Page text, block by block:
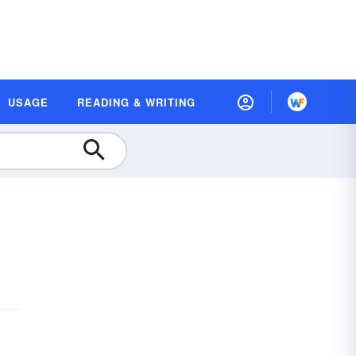
USAGE READING & WRITING